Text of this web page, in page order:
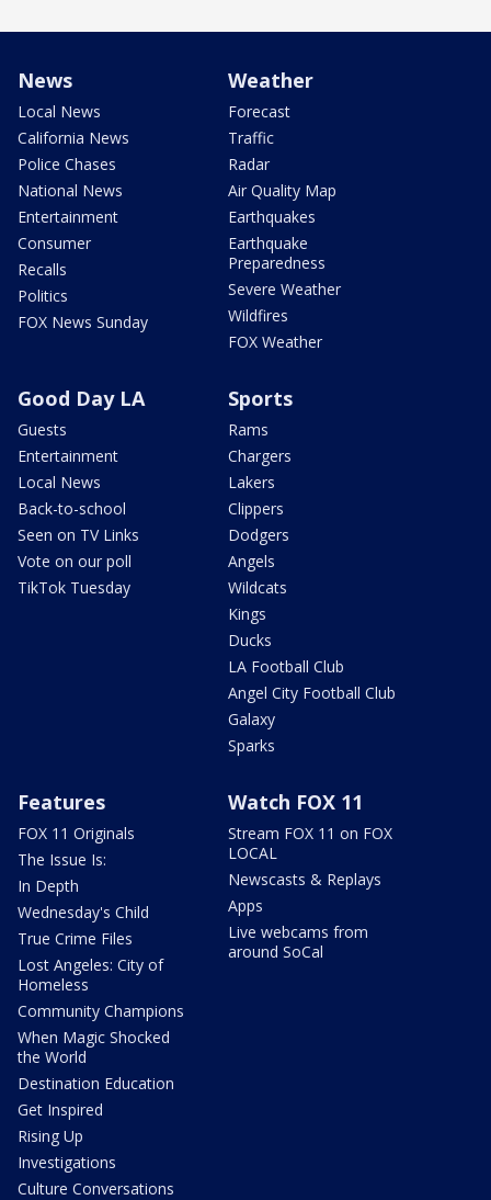
News
Local News
California News
Police Chases
National News
Entertainment
Consumer
Recalls
Politics
FOX News Sunday
Weather
Forecast
Traffic
Radar
Air Quality Map
Earthquakes
Earthquake
Preparedness
Severe Weather
Wildfires
FOX Weather
Good Day LA
Guests
Entertainment
Local News
Back-to-school
Seen on TV Links
Vote on our poll
TikTok Tuesday
Sports
Rams
Chargers
Lakers
Clippers
Dodgers
Angels
Wildcats
Kings
Ducks
LA Football Club
Angel City Football Club
Galaxy
Sparks
Features
FOX 11 Originals
The Issue Is:
In Depth
Wednesday's Child
True Crime Files
Lost Angeles: City of
Homeless
Community Champions
When Magic Shocked
the World
Destination Education
Get Inspired
Rising Up
Investigations
Culture Conversations
Watch FOX 11
Stream FOX 11 on FOX
LOCAL
Newscasts & Replays
Apps
Live webcams from
around SoCal